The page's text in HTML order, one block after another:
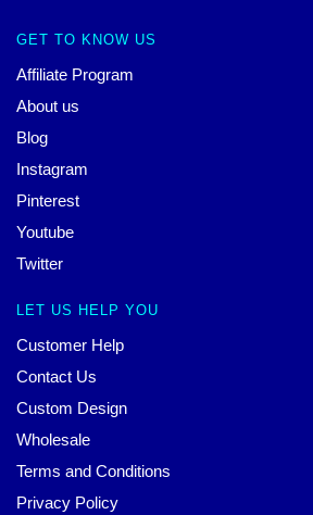
GET TO KNOW US
Affiliate Program
About us
Blog
Instagram
Pinterest
Youtube
Twitter
LET US HELP YOU
Customer Help
Contact Us
Custom Design
Wholesale
Terms and Conditions
Privacy Policy